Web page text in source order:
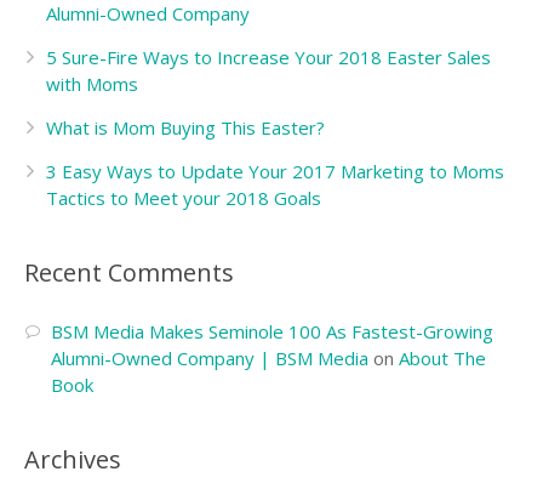
Alumni-Owned Company
5 Sure-Fire Ways to Increase Your 2018 Easter Sales
with Moms
What is Mom Buying This Easter?
3 Easy Ways to Update Your 2017 Marketing to Moms
Tactics to Meet your 2018 Goals
Recent Comments
BSM Media Makes Seminole 100 As Fastest-Growing
Alumni-Owned Company | BSM Media on About The
Book
Archives